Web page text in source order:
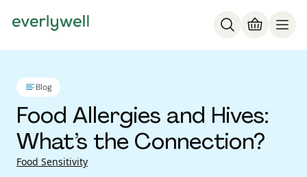
Blog
Food Allergies and Hives:
What’s the Connection?
Food Sensitivity